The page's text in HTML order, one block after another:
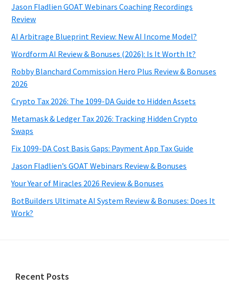
Jason Fladlien GOAT Webinars Coaching Recordings
Review
AI Arbitrage Blueprint Review: New AI Income Model?
Wordform AI Review & Bonuses (2026): Is It Worth It?
Robby Blanchard Commission Hero Plus Review & Bonuses
2026
Crypto Tax 2026: The 1099-DA Guide to Hidden Assets
Metamask & Ledger Tax 2026: Tracking Hidden Crypto
Swaps
Fix 1099-DA Cost Basis Gaps: Payment App Tax Guide
Jason Fladlien’s GOAT Webinars Review & Bonuses
Your Year of Miracles 2026 Review & Bonuses
BotBuilders Ultimate AI System Review & Bonuses: Does It
Work?
Footer
Recent Posts